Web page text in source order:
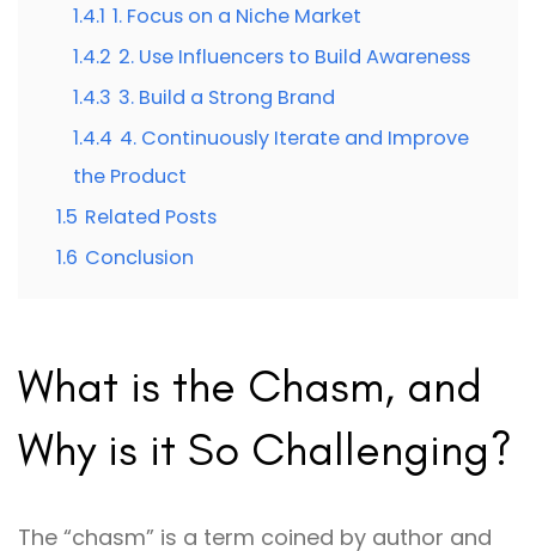
1.4.1 1. Focus on a Niche Market
1.4.2 2. Use Influencers to Build Awareness
1.4.3 3. Build a Strong Brand
1.4.4 4. Continuously Iterate and Improve
the Product
1.5 Related Posts
1.6 Conclusion
What is the Chasm, and
Why is it So Challenging?
The “chasm” is a term coined by author and